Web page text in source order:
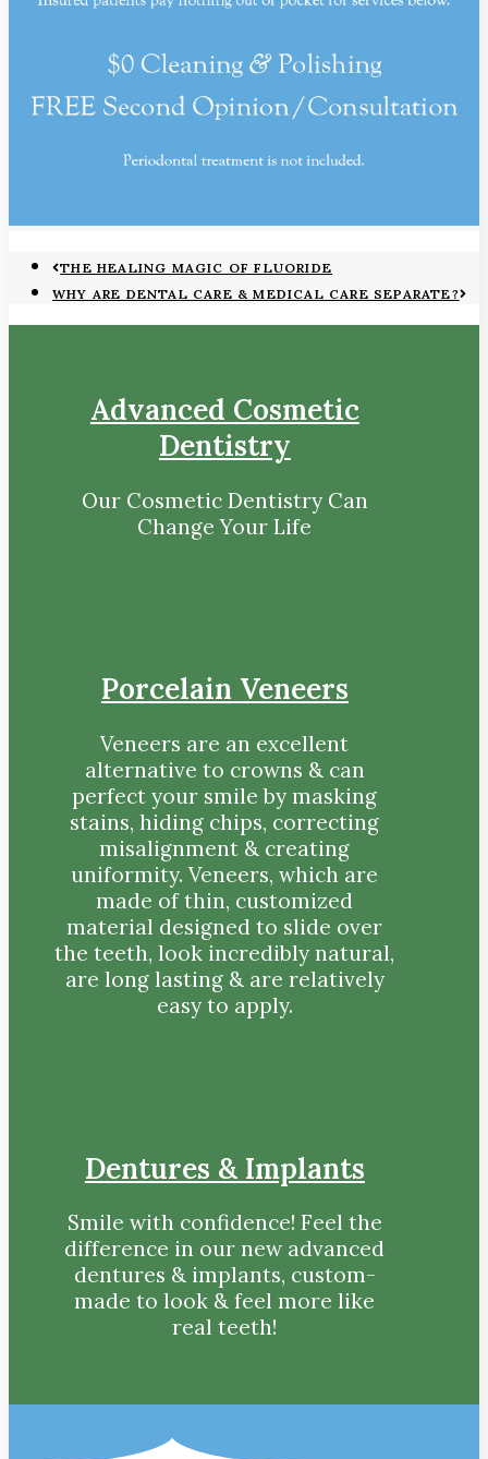
THE HEALING MAGIC OF FLUORIDE
WHY ARE DENTAL CARE & MEDICAL CARE SEPARATE?
Advanced Cosmetic
Dentistry
Our Cosmetic Dentistry Can
Change Your Life
Porcelain Veneers
Veneers are an excellent
alternative to crowns & can
perfect your smile by masking
stains, hiding chips, correcting
misalignment & creating
uniformity. Veneers, which are
made of thin, customized
material designed to slide over
the teeth, look incredibly natural,
are long lasting & are relatively
easy to apply.
Dentures & Implants
Smile with confidence! Feel the
difference in our new advanced
dentures & implants, custom-
made to look & feel more like
real teeth!